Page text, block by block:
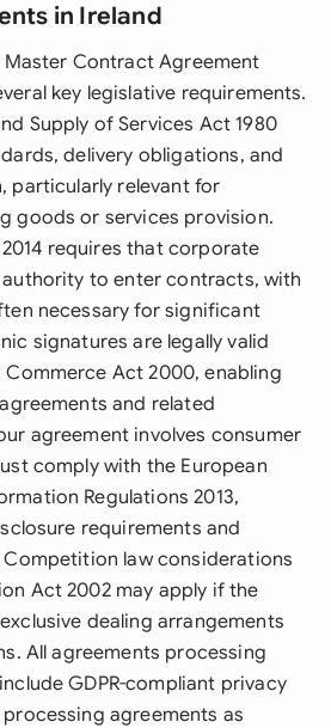
in Ireland
Master Contract Agreement
key legislative requirements.
Supply of Services Act 1980
delivery obligations, and
particularly relevant for
goods or services provision.
requires that corporate
to enter contracts, with
necessary for significant
signatures are legally valid
Act 2000, enabling
and related
agreement involves consumer
comply with the European
Regulations 2013,
requirements and
law considerations
Act 2002 may apply if the
dealing arrangements
All agreements processing
GDPR-compliant privacy
agreements as